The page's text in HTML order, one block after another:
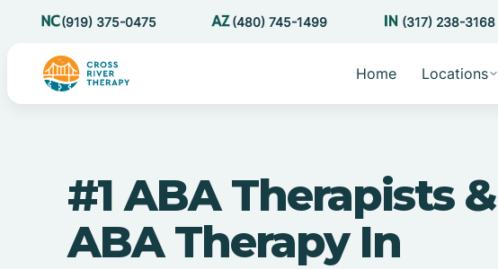
(919) 375-0475 (480) 745-1499 (317) 238-3168
Home Locations
#1 ABA Therapists &
ABA Therapy In